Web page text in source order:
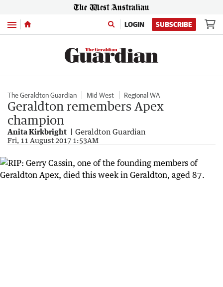
Menu LOGIN SUBSCRIBE
The Geraldton Guardian Mid West Regional WA
Geraldton remembers Apex
champion
Anita Kirkbright Geraldton Guardian
Fri, 11 August 2017 1:53AM